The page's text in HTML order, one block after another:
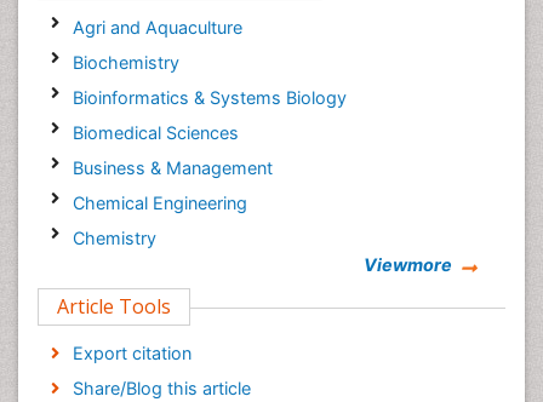
Agri and Aquaculture
Biochemistry
Bioinformatics & Systems Biology
Biomedical Sciences
Business & Management
Chemical Engineering
Chemistry
Computer Science
Economics & Accounting
Engineering
Viewmore
Article Tools
Export citation
Share/Blog this article